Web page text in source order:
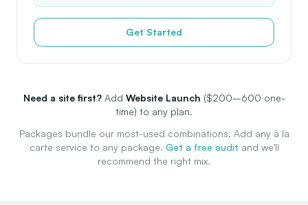
Get Started
Need a site first? Add Website Launch ($200–600 one-
time) to any plan.
Packages bundle our most-used combinations. Add any à la
carte service to any package. Get a free audit and we’ll
recommend the right mix.